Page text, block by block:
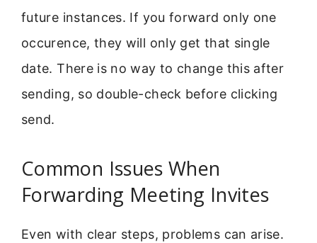
future instances. If you forward only one
occurence, they will only get that single
date. There is no way to change this after
sending, so double-check before clicking
send.
Common Issues When
Forwarding Meeting Invites
Even with clear steps, problems can arise.